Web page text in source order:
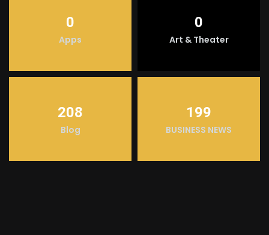
0
Apps
0
Art & Theater
208
Blog
199
BUSINESS NEWS